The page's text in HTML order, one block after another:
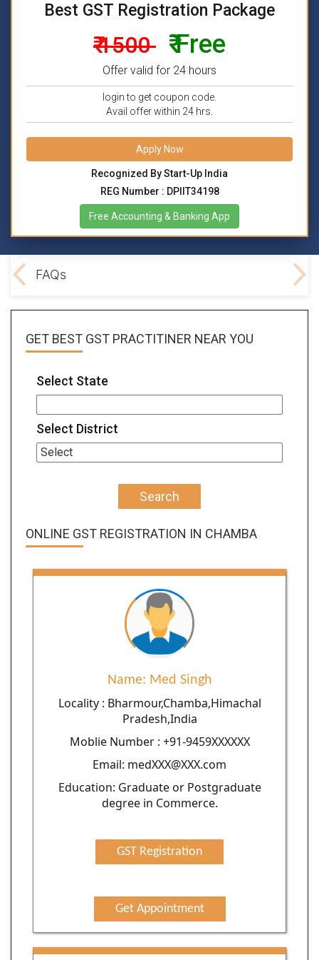
Best GST Registration Package
₹ 1500 ₹ Free
Offer valid for 24 hours
login to get coupon code.
Avail offer within 24 hrs.
Apply Now
Recognized By Start-Up India
REG Number : DPIIT34198
Free Accounting & Banking App
FAQs
GET BEST GST PRACTITINER NEAR YOU
Select State
Select District
Search
ONLINE GST REGISTRATION IN CHAMBA
Name: Med Singh
Locality : Bharmour,Chamba,Himachal
Pradesh,India
Moblie Number : +91-9459XXXXXX
Email: medXXX@XXX.com
Education: Graduate or Postgraduate
degree in Commerce.
GST Registration
Get Appointment